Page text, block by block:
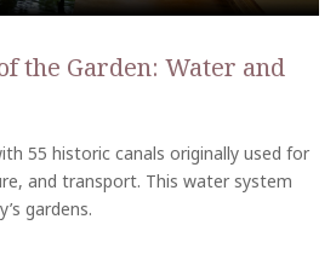
the Garden: Water and
55 historic canals originally used for
and transport. This water system
gardens.